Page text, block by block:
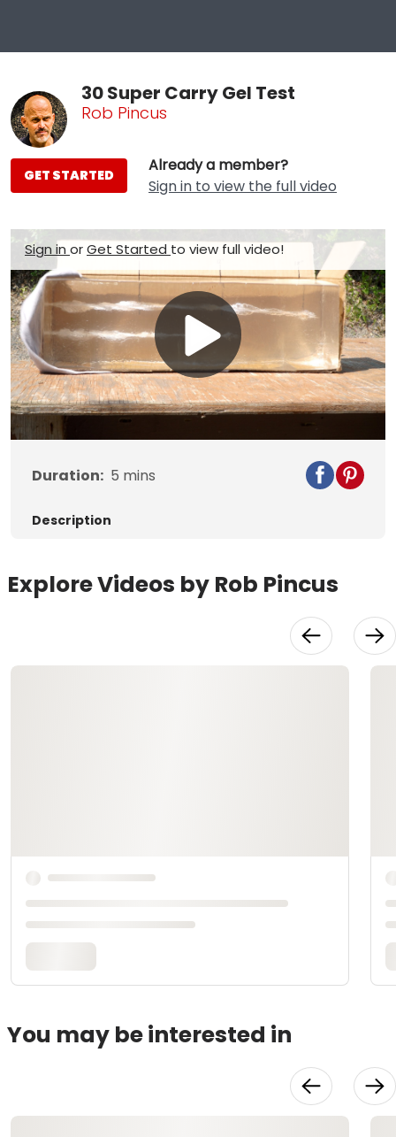
30 Super Carry Gel Test
Rob Pincus
Already a member?
Sign in to view the full video
GET STARTED
Sign in orGet Started to view full video!
Play
Video
Duration: 5 mins
Description
Explore Videos by Rob Pincus
You may be interested in